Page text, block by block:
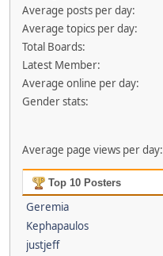
Average posts per day:
Average topics per day:
Total Boards:
Latest Member:
Average online per day:
Gender stats:
Average page views per day:
Top 10 Posters
Geremia
Kephapaulos
justjeff